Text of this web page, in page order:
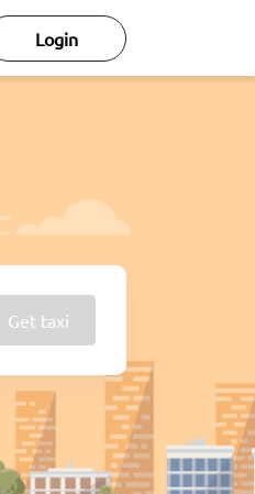
Login
Get taxi